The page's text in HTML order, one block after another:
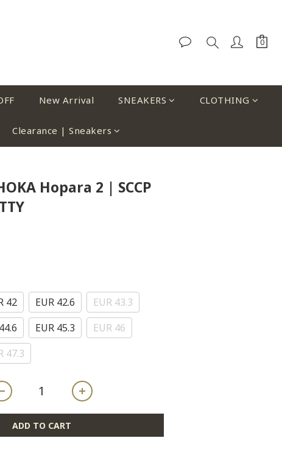
New Arrival SNEAKERS CLOTHING
Clearance | Sneakers
Hopara 2 | SCCP
42 EUR 42.6
EUR 43.3
EUR 45.3
EUR 46
47.3
ADD TO CART